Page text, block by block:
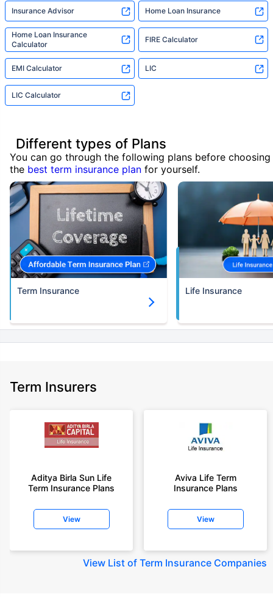
Insurance Advisor Home Loan Insurance
Home Loan Insurance
Calculator
FIRE Calculator
EMI Calculator LIC
LIC Calculator
Different types of Plans
You can go through the following plans before choosing
the best term insurance plan for yourself.
Term Insurance Life Insurance
Term Insurers
Aditya Birla Sun Life
Term Insurance Plans
View
Aviva Life Term
Insurance Plans
View
View List of Term Insurance Companies